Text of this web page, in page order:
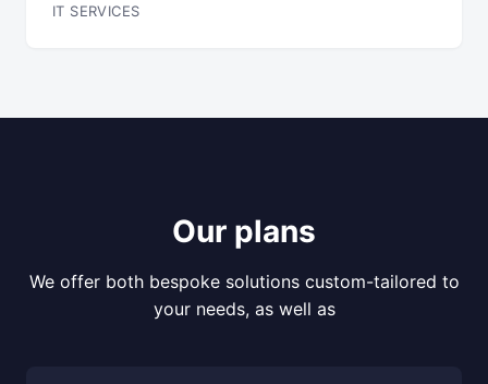
IT SERVICES
Our plans
We offer both bespoke solutions custom-tailored to
your needs, as well as